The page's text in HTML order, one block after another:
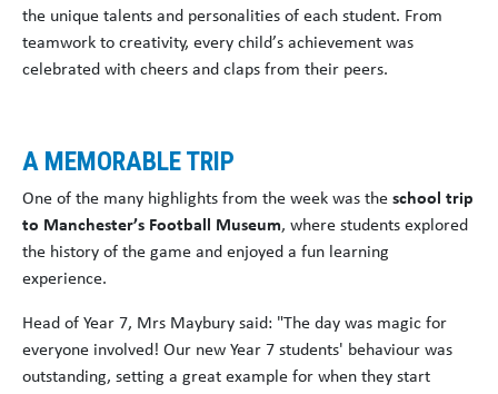
the unique talents and personalities of each student. From
teamwork to creativity, every child’s achievement was
celebrated with cheers and claps from their peers.
A MEMORABLE TRIP
One of the many highlights from the week was the school trip
to Manchester’s Football Museum, where students explored
the history of the game and enjoyed a fun learning
experience.
Head of Year 7, Mrs Maybury said: "The day was magic for
everyone involved! Our new Year 7 students' behaviour was
outstanding, setting a great example for when they start